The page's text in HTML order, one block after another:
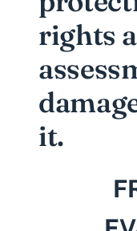
rights
it.